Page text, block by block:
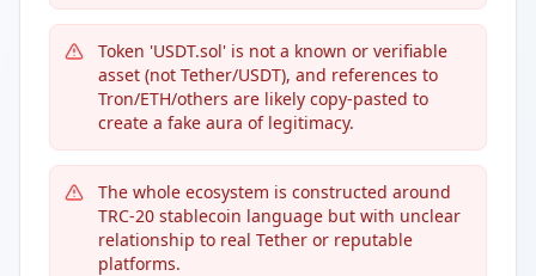
Token 'USDT.sol' is not a known or verifiable
asset (not Tether/USDT), and references to
Tron/ETH/others are likely copy-pasted to
create a fake aura of legitimacy.
The whole ecosystem is constructed around
TRC-20 stablecoin language but with unclear
relationship to real Tether or reputable
platforms.